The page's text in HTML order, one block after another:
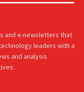
and e-newsletters that
leaders with a
and analysis